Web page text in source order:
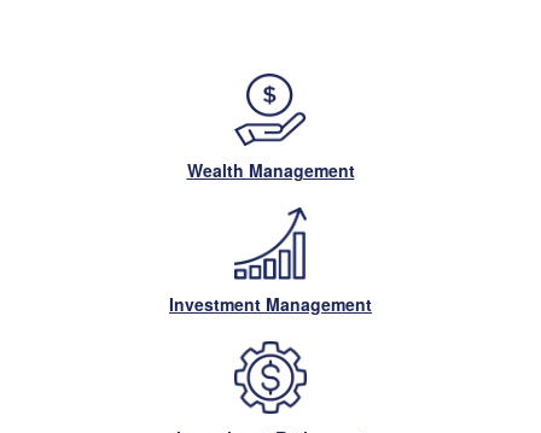
Wealth Management
Investment Management